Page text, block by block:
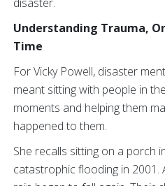
Understanding Trauma,
Time
For Vicky Powell, disaster
meant sitting with people in
moments and helping them
happened to them.
She recalls sitting on a porch
catastrophic flooding in 2001.